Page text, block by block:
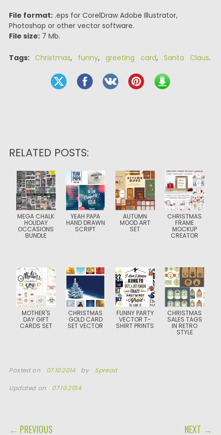
File format:.eps for CorelDraw Adobe Illustrator,
Photoshop or other vector software.
File size:7 Mb.
Tags: Christmas, funny, greeting card, Santa Claus.
RELATED POSTS:
MEGA CHALK
HOLIDAY
OCCASIONS
BUNDLE
YEAH PAPA
HAND DRAWN
SCRIPT
AUTUMN
MOOD ART
SET
CHRISTMAS
FRAME
MOCKUP
CREATOR
MOTHER'S
DAY GIFT
CARDS SET
CHRISTMAS
GOLD CARD
SET VECTOR
FUNNY PARTY
VECTOR T-
SHIRT PRINTS
CHRISTMAS
SALES TAGS
IN RETRO
STYLE
Posted on 07.10.2014 by Spread
Updated on 07.10.2014
POST NAVIGATION
← PREVIOUS NEXT →